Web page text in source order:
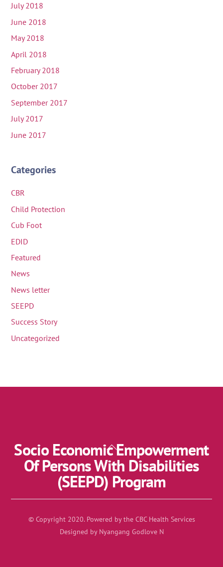
July 2018
June 2018
May 2018
April 2018
February 2018
October 2017
September 2017
July 2017
June 2017
Categories
CBR
Child Protection
Cub Foot
EDID
Featured
News
News letter
SEEPD
Success Story
Uncategorized
Back
To
Top
Socio Economic Empowerment
Of Persons With Disabilities
(SEEPD) Program
© Copyright 2020. Powered by the CBC Health Services
Designed by Nyangang Godlove N